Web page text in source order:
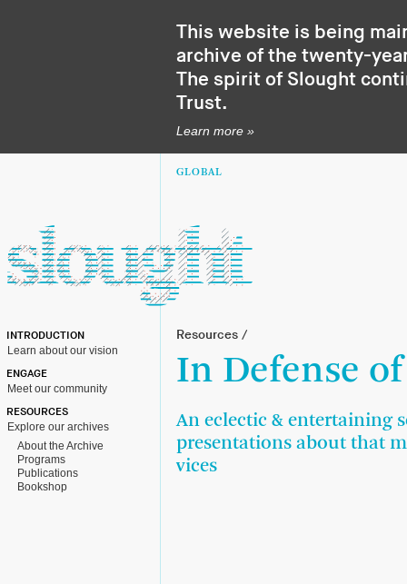
This website is being
archive of the twenty-
The spirit of Slought
Trust.
Learn more »
GLOBAL
INTRODUCTION
Learn about our vision
ENGAGE
Meet our community
RESOURCES
Explore our archives
About the Archive
Programs
Publications
Bookshop
Resources /
In Defense
An eclectic & entertaining
presentations about that
vices